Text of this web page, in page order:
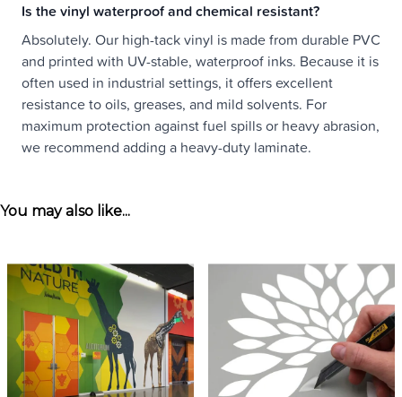
Is the vinyl waterproof and chemical resistant?
Absolutely. Our high-tack vinyl is made from durable PVC
and printed with UV-stable, waterproof inks. Because it is
often used in industrial settings, it offers excellent
resistance to oils, greases, and mild solvents. For
maximum protection against fuel spills or heavy abrasion,
we recommend adding a heavy-duty laminate.